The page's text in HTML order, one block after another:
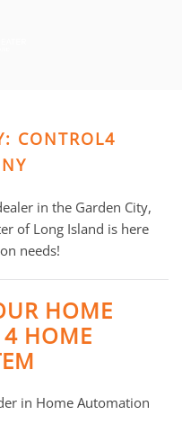
CONTROL4
in the Garden City,
of Long Island is here
needs!
HOME
4 HOME
in Home Automation